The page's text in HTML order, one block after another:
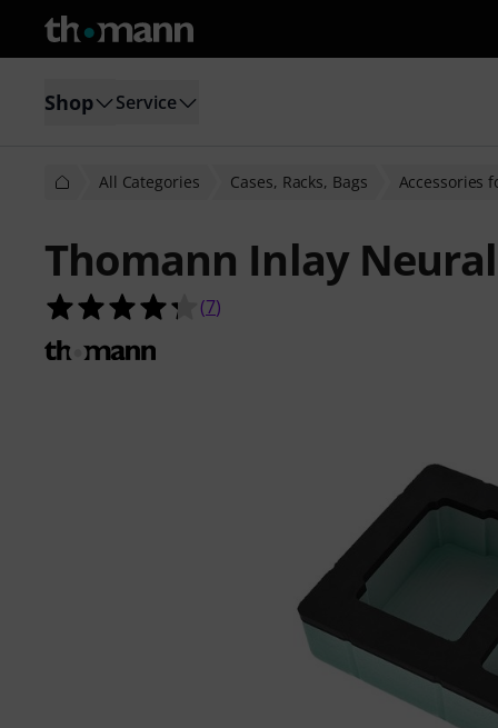
Shop Service
All Categories Cases, Racks, Bags Accessories
Thomann Inlay
4.3 out of 5 stars from 7 customer
(7)